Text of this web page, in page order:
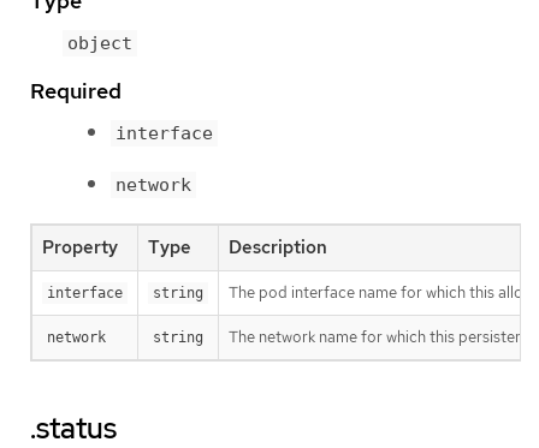
object
Required
interface
network
Property Type Description
interface string The pod interface name for which this
network string The network name for which this persistent
.status